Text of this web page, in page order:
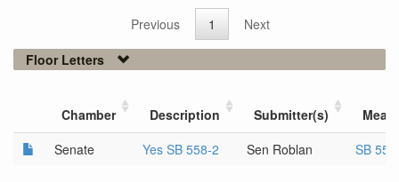
Previous
1
Next
Floor Letters
Chamber Description Submitter(s)
Senate
Yes SB 558-2 Sen Roblan SB 558